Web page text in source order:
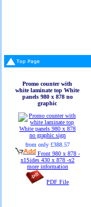
Promo counter with
white laminate top White
panels 980 x 878 no
graphic
from only £388.57
Front 980 x 878 -
x1Sides 430 x 878 -x2
more information
PDF File